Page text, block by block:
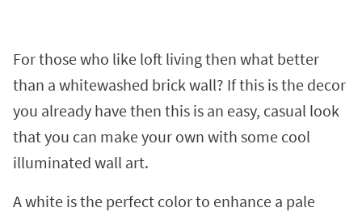
For those who like loft living then what better
than a whitewashed brick wall? If this is the decor
you already have then this is an easy, casual look
that you can make your own with some cool
illuminated wall art.
A white is the perfect color to enhance a pale